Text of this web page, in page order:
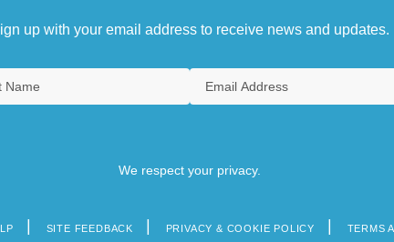
up with your email address to receive news and updates.
We respect your privacy.
SITE FEEDBACK PRIVACY & COOKIE POLICY TERMS